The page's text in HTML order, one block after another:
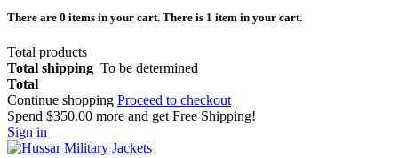
There are 0 items in your cart. There is 1 item in your cart.
Total products
Total shipping To be determined
Total
Continue shopping Proceed to checkout
Spend $350.00 more and get Free Shipping!
Sign in